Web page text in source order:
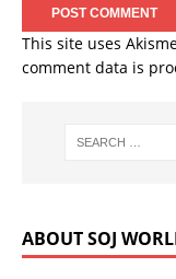
This site uses
comment data is
ABOUT SOJ